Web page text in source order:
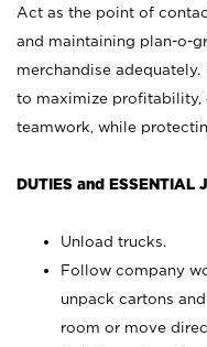
Act as the point of
and maintaining plan-o-
merchandise
to maximize profitability,
teamwork, while
DUTIES and ESSENTIAL
Unload trucks.
Follow company
unpack cartons
room or move